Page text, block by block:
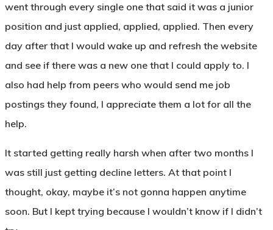
went through every single one that said it was a junior
position and just applied, applied, applied. Then every
day after that I would wake up and refresh the website
and see if there was a new one that I could apply to. I
also had help from peers who would send me job
postings they found, I appreciate them a lot for all the
help.
It started getting really harsh when after two months I
was still just getting decline letters. At that point I
thought, okay, maybe it’s not gonna happen anytime
soon. But I kept trying because I wouldn’t know if I didn’t